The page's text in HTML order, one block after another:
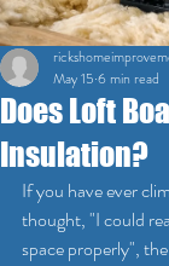
Does Loft
Insulation?
May 15 6 min read
If you have ever
thought, "I could
space properly",